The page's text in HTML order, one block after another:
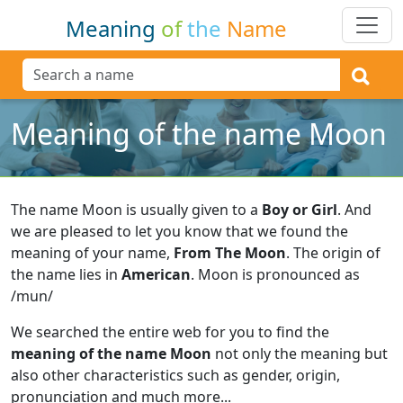
Meaning ofthe Name
Meaning of the name Moon
The name Moon is usually given to a Boy or Girl. And
we are pleased to let you know that we found the
meaning of your name, From The Moon. The origin of
the name lies in American. Moon is pronounced as
/mun/
We searched the entire web for you to find the
meaning of the name Moon not only the meaning but
also other characteristics such as gender, origin,
pronunciation and much more...